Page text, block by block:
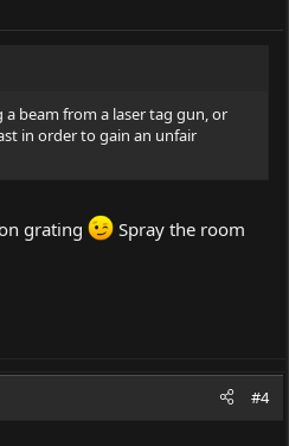
beam from a laser tag gun, or
in order to gain an unfair
grating
Spray the room
#4